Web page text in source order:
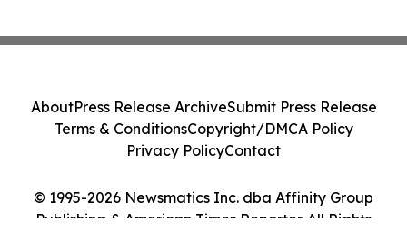
© 1995-2026 Newsmatics Inc. dba Affinity Group
Publishing & American Times Reporter. All Rights
AboutPress Release ArchiveSubmit Press Release
Terms & ConditionsCopyright/DMCA Policy
Privacy PolicyContact